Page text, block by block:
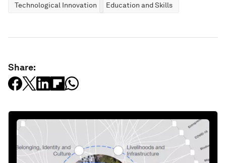
Technological Innovation
Education and Skills
Share: